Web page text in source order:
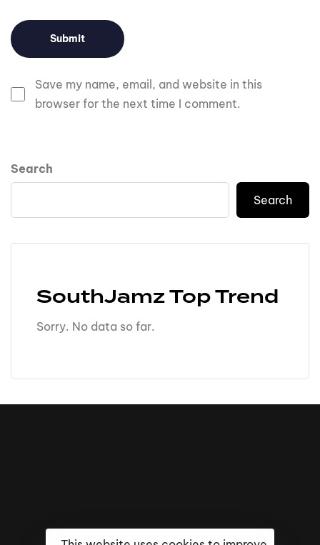
Save my name, email, and website in this
browser for the next time I comment.
Search
Search
SouthJamz Top Trend
Sorry. No data so far.